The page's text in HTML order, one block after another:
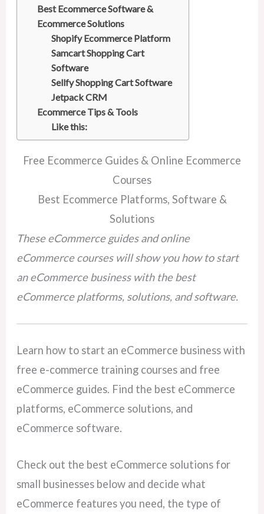
Best Ecommerce Software &
Ecommerce Solutions
Shopify Ecommerce Platform
Samcart Shopping Cart
Software
Sellfy Shopping Cart Software
Jetpack CRM
Ecommerce Tips & Tools
Like this:
Free Ecommerce Guides & Online Ecommerce
Courses
Best Ecommerce Platforms, Software &
Solutions
These eCommerce guides and online
eCommerce courses will show you how to start
an eCommerce business with the best
eCommerce platforms, solutions, and software.
Learn how to start an eCommerce business with
free e-commerce training courses and free
eCommerce guides. Find the best eCommerce
platforms, eCommerce solutions, and
eCommerce software.
Check out the best eCommerce solutions for
small businesses below and decide what
eCommerce features you need, the type of